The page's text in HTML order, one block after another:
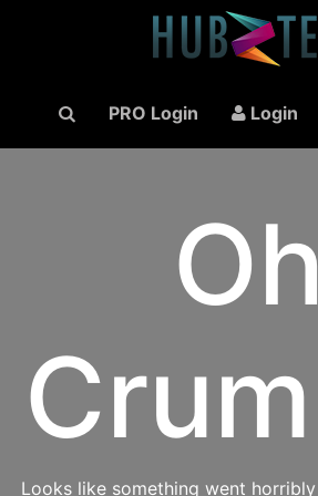
PRO Login Login
Oh
Looks like something went